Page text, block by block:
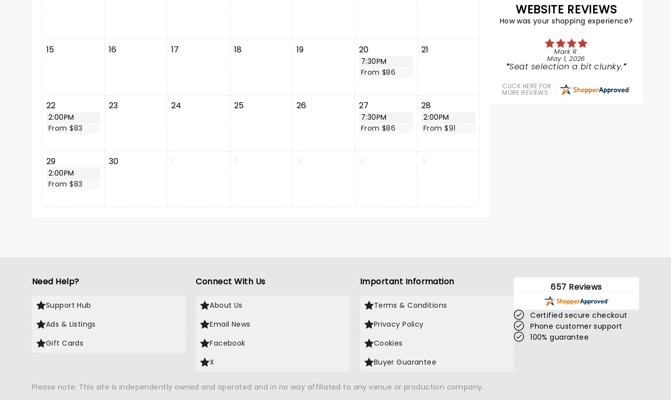
15 16 17 18 19 20
7:30PM
From $86
21
22
2:00PM
From $83
23 24 25 26 27
7:30PM
From $86
28
2:00PM
From $91
29
2:00PM
From $83
30 1 2 3 4 5
WEBSITE REVIEWS
How was your shopping experience?
Mark R.
May 1, 2026
Seat selection a bit clunky.
CLICK HERE FOR
MORE REVIEWS
Need Help?
Support Hub
Ads & Listings
Gift Cards
Connect With Us
About Us
Email News
Facebook
X
Important Information
Terms & Conditions
Privacy Policy
Cookies
Buyer Guarantee
657 Reviews
Certified secure checkout
Phone customer support
100% guarantee
Please note: This site is independently owned and operated and in no way affiliated to any venue or production company.